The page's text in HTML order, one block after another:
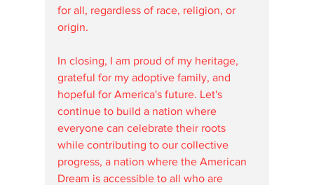
for all, regardless of race, religion, or
origin.
In closing, I am proud of my heritage,
grateful for my adoptive family, and
hopeful for America's future. Let's
continue to build a nation where
everyone can celebrate their roots
while contributing to our collective
progress, a nation where the American
Dream is accessible to all who are